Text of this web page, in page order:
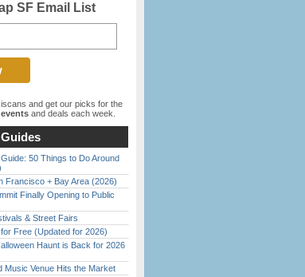
SF Email List
and get our picks for the
and deals each week.
50 Things to Do Around
Francisco + Bay Area (2026)
Finally Opening to Public
& Street Fairs
Free (Updated for 2026)
Haunt is Back for 2026
Music Venue Hits the Market